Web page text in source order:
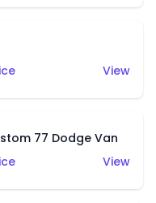
View
77 Dodge Van
View